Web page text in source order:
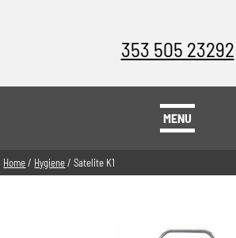
353 505 23292
MENU
Home/ Hygiene/ Satelite K1